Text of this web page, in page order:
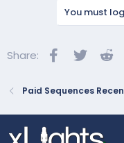
You must
Share: Facebook
Twitter
Paid Sequences